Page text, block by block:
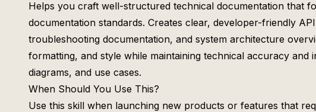
Helps you craft well-structured technical documentation that
documentation standards. Creates clear, developer-friendly
troubleshooting documentation, and system architecture
formatting, and style while maintaining technical accuracy and
diagrams, and use cases.
When Should You Use This?
Use this skill when launching new products or features that